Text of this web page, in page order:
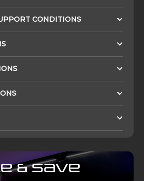
CONDITIONS
& Save